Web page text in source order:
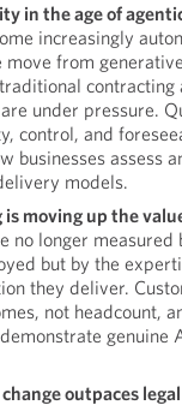
in the age of
increasingly
move from
contracting
under pressure.
control, and
businesses assess
models.
moving up the
no longer measured
but by the
they deliver.
not headcount,
genuine
outpaces